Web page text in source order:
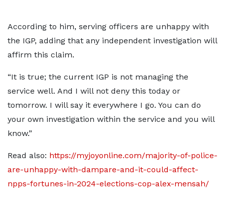
According to him, serving officers are unhappy with
the IGP, adding that any independent investigation will
affirm this claim.
“It is true; the current IGP is not managing the
service well. And I will not deny this today or
tomorrow. I will say it everywhere I go. You can do
your own investigation within the service and you will
know.”
Read also: https://myjoyonline.com/majority-of-police-
are-unhappy-with-dampare-and-it-could-affect-
npps-fortunes-in-2024-elections-cop-alex-mensah/